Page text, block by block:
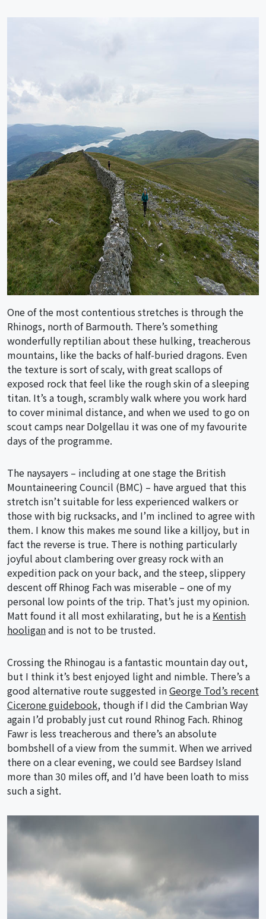
One of the most contentious stretches is through the
Rhinogs, north of Barmouth. There’s something
wonderfully reptilian about these hulking, treacherous
mountains, like the backs of half-buried dragons. Even
the texture is sort of scaly, with great scallops of
exposed rock that feel like the rough skin of a sleeping
titan. It’s a tough, scrambly walk where you work hard
to cover minimal distance, and when we used to go on
scout camps near Dolgellau it was one of my favourite
days of the programme.
The naysayers – including at one stage the British
Mountaineering Council (BMC) – have argued that this
stretch isn’t suitable for less experienced walkers or
those with big rucksacks, and I’m inclined to agree with
them. I know this makes me sound like a killjoy, but in
fact the reverse is true. There is nothing particularly
joyful about clambering over greasy rock with an
expedition pack on your back, and the steep, slippery
descent off Rhinog Fach was miserable – one of my
personal low points of the trip. That’s just my opinion.
Matt found it all most exhilarating, but he is a Kentish
hooliganand is not to be trusted.
Crossing the Rhinogau is a fantastic mountain day out,
but I think it’s best enjoyed light and nimble. There’s a
good alternative route suggested inGeorge Tod’s recent
Cicerone guidebook, though if I did the Cambrian Way
again I’d probably just cut round Rhinog Fach. Rhinog
Fawr is less treacherous and there’s an absolute
bombshell of a view from the summit. When we arrived
there on a clear evening, we could see Bardsey Island
more than 30 miles off, and I’d have been loath to miss
such a sight.